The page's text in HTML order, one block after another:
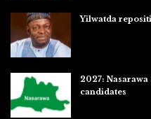
Yilwatda
2027:
candidates